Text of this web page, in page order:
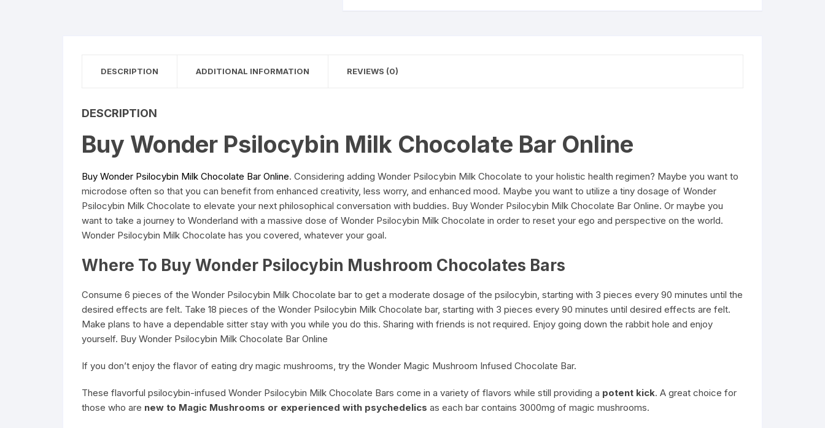
DESCRIPTION ADDITIONAL INFORMATION REVIEWS (0)
DESCRIPTION
Buy Wonder Psilocybin Milk Chocolate Bar Online
Buy Wonder Psilocybin Milk Chocolate Bar Online. Considering adding Wonder Psilocybin Milk Chocolate to your holistic health regimen? Maybe you want to
microdose often so that you can benefit from enhanced creativity, less worry, and enhanced mood. Maybe you want to utilize a tiny dosage of Wonder
Psilocybin Milk Chocolate to elevate your next philosophical conversation with buddies. Buy Wonder Psilocybin Milk Chocolate Bar Online. Or maybe you
want to take a journey to Wonderland with a massive dose of Wonder Psilocybin Milk Chocolate in order to reset your ego and perspective on the world.
Wonder Psilocybin Milk Chocolate has you covered, whatever your goal.
Where To Buy Wonder Psilocybin Mushroom Chocolates Bars
Consume 6 pieces of the Wonder Psilocybin Milk Chocolate bar to get a moderate dosage of the psilocybin, starting with 3 pieces every 90 minutes until the
desired effects are felt. Take 18 pieces of the Wonder Psilocybin Milk Chocolate bar, starting with 3 pieces every 90 minutes until desired effects are felt.
Make plans to have a dependable sitter stay with you while you do this. Sharing with friends is not required. Enjoy going down the rabbit hole and enjoy
yourself. Buy Wonder Psilocybin Milk Chocolate Bar Online
If you don’t enjoy the flavor of eating dry magic mushrooms, try the Wonder Magic Mushroom Infused Chocolate Bar.
These flavorful psilocybin-infused Wonder Psilocybin Milk Chocolate Bars come in a variety of flavors while still providing a potent kick. A great choice for
those who are new to Magic Mushrooms or experienced with psychedelics as each bar contains 3000mg of magic mushrooms.